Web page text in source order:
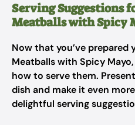
Serving Suggestions
Meatballs with Spicy
Now that you’ve prepared
Meatballs with Spicy
how to serve them.
dish and make it even
delightful serving